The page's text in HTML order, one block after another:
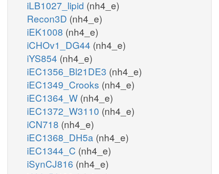
iLB1027_lipid (nh4_e)
Recon3D (nh4_e)
iEK1008 (nh4_e)
iCHOv1_DG44 (nh4_e)
iYS854 (nh4_e)
iEC1356_Bl21DE3 (nh4_e)
iEC1349_Crooks (nh4_e)
iEC1364_W (nh4_e)
iEC1372_W3110 (nh4_e)
iCN718 (nh4_e)
iEC1368_DH5a (nh4_e)
iEC1344_C (nh4_e)
iSynCJ816 (nh4_e)